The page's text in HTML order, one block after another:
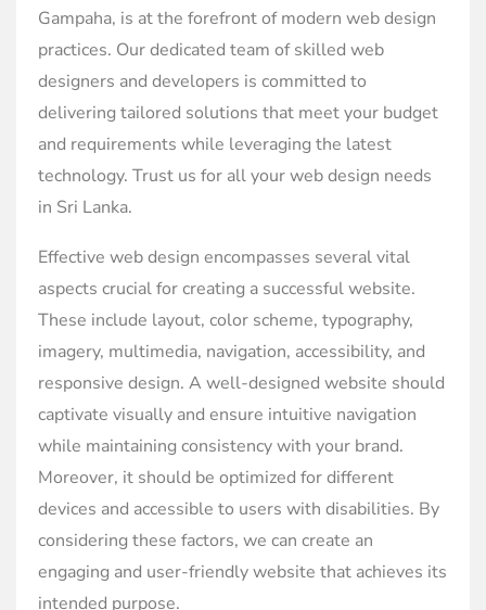
Gampaha, is at the forefront of modern web design
practices. Our dedicated team of skilled web
designers and developers is committed to
delivering tailored solutions that meet your budget
and requirements while leveraging the latest
technology. Trust us for all your web design needs
in Sri Lanka.
Effective web design encompasses several vital
aspects crucial for creating a successful website.
These include layout, color scheme, typography,
imagery, multimedia, navigation, accessibility, and
responsive design. A well-designed website should
captivate visually and ensure intuitive navigation
while maintaining consistency with your brand.
Moreover, it should be optimized for different
devices and accessible to users with disabilities. By
considering these factors, we can create an
engaging and user-friendly website that achieves its
intended purpose.